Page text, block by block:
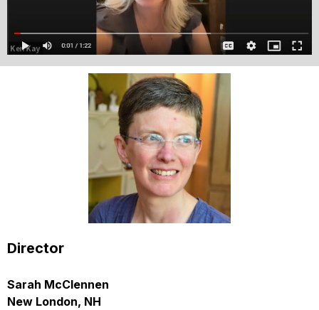
Director
Sarah McClennen
New London, NH